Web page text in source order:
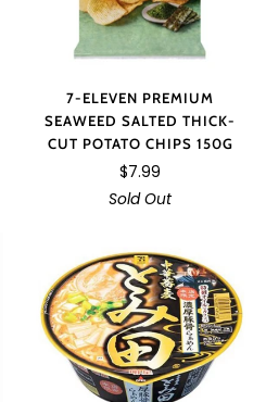
7-ELEVEN PREMIUM
SEAWEED SALTED THICK-
CUT POTATO CHIPS 150G
$7.99
Sold Out